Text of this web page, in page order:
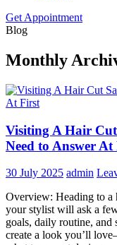
Get Appointment
Blog
Monthly
Visiting A Hair
Need to Answer
30 July 2025 admin
Overview: Heading to a
your stylist will ask a
goals, daily routine, and
create a look you’ll